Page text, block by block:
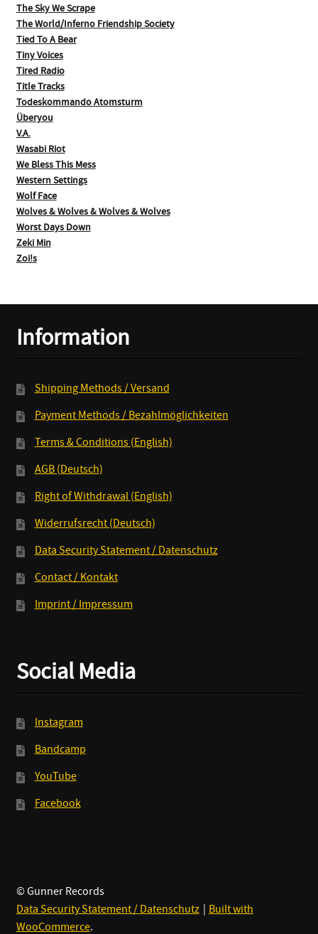
The Sky We Scrape
The World/Inferno Friendship Society
Tied To A Bear
Tiny Voices
Tired Radio
Title Tracks
Todeskommando Atomsturm
Überyou
V.A.
Wasabi Riot
We Bless This Mess
Western Settings
Wolf Face
Wolves & Wolves & Wolves & Wolves
Worst Days Down
Zeki Min
Zoi!s
Information
Shipping Methods / Versand
Payment Methods / Bezahlmöglichkeiten
Terms & Conditions (English)
AGB (Deutsch)
Right of Withdrawal (English)
Widerrufsrecht (Deutsch)
Data Security Statement / Datenschutz
Contact / Kontakt
Imprint / Impressum
Social Media
Instagram
Bandcamp
YouTube
Facebook
© Gunner Records
Data Security Statement / Datenschutz Built with
WooCommerce.